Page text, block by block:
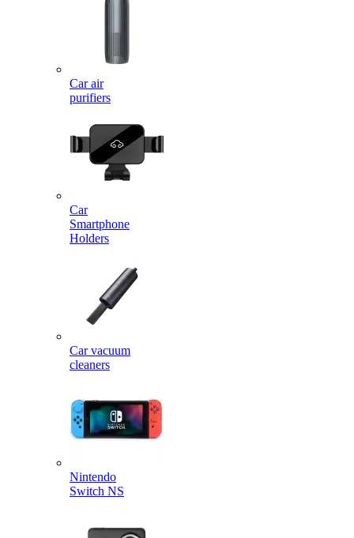
Car air
purifiers
Car
Smartphone
Holders
Car vacuum
cleaners
Nintendo
Switch NS